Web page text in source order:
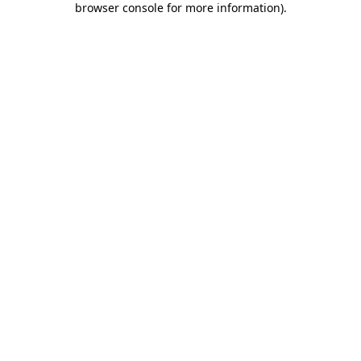
browser console for more information).